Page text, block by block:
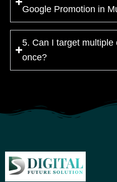
Google Promotion in
5. Can I target
once?